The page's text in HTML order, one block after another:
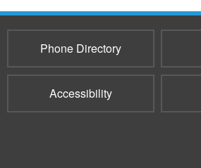
Phone Directory
Accessibility